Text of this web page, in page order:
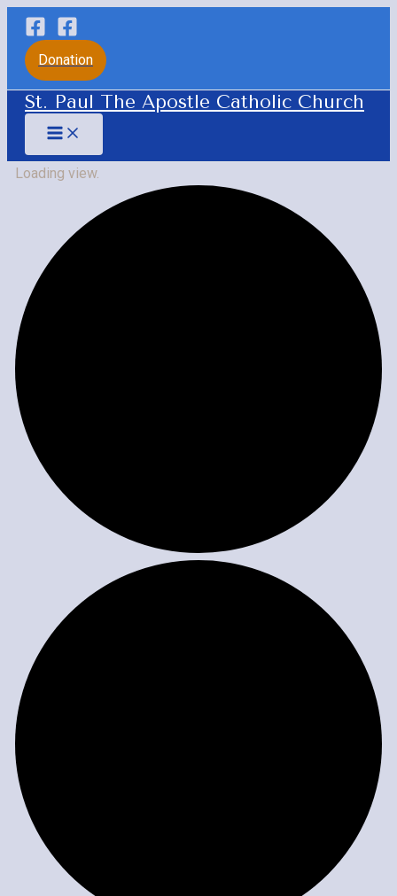
Skip
contentDonation
St. Paul The Apostle Catholic Church
Main
Menu
Loading view.